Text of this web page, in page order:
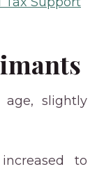
age, slightly
to